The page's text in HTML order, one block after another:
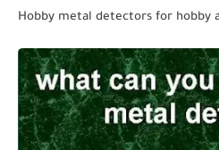
Hobby metal detectors for hobby